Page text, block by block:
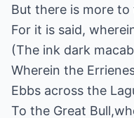
But there is more to
For it is said,
(The ink dark
Wherein the
Ebbs across the
To the Great